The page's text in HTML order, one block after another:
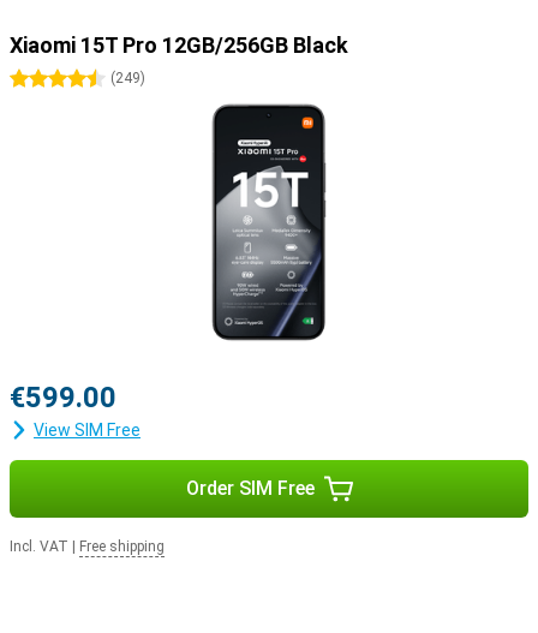
Xiaomi 15T Pro 12GB/256GB Black
4.5 stars
(249)
€599.00
View SIM Free
Order SIM Free
Incl. VAT Free shipping